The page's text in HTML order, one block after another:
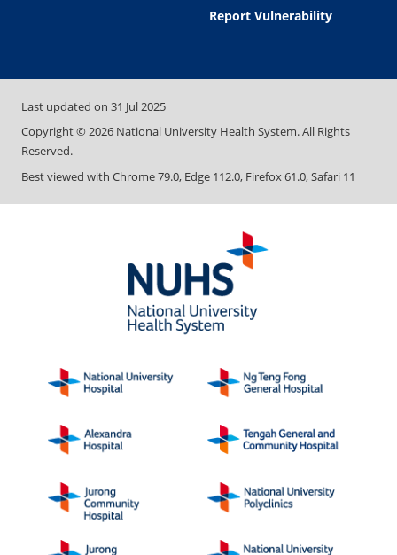
Report Vulnerability
Last updated on 31 Jul 2025
Copyright ©2026 National University Health System. All Rights
Reserved.
Best viewed with Chrome 79.0, Edge 112.0, Firefox 61.0, Safari 11